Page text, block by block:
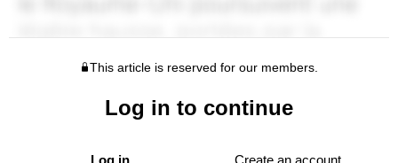
This article is reserved for our members.
Log in to continue
Log in Create an account